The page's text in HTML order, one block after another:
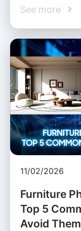
See more
11/02/2026
Furniture
Top 5
Avoid Them